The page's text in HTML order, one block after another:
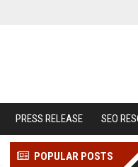
PRESS RELEASE SEO
POPULAR POSTS